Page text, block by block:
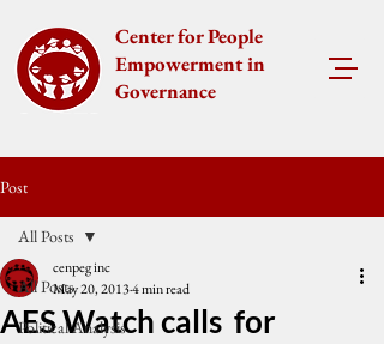
Center for People
Empowerment in
Governance
Post
All Posts
Political Analysis
All Posts
AES Watch calls for
cenpeg inc
May 20, 20134 min read